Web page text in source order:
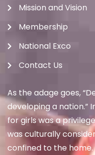
Mission and Vision
Membership
National Exco
Contact Us
As the adage goes,
developing a nation.”
for girls was a
was culturally
confined to the